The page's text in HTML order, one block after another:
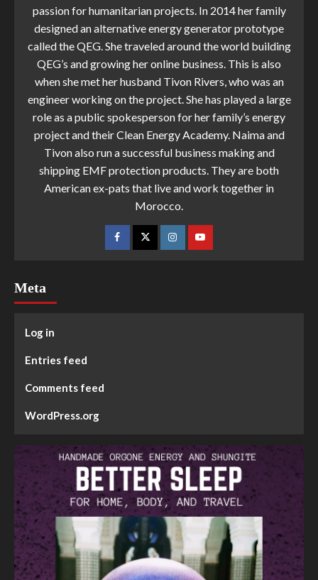
passion for humanitarian projects. In 2014 her family
designed an alternative energy generator prototype
called the QEG. She traveled around the world building
QEG’s and growing her online business. This is also
when she met her husband Tivon Rivers, who was an
engineer working on the project. She has played a large
role as a public spokesperson for her family’s energy
project and their Clean Energy Academy. Naima and
Tivon also run a successful business making and
shipping EMF protection products. They are both
American ex-pats that live and work together in
Morocco.
Meta
Log in
Entries feed
Comments feed
WordPress.org